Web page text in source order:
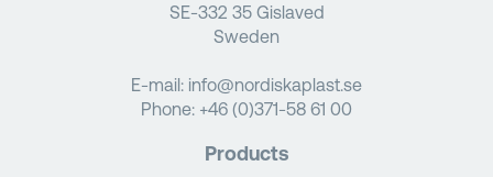
SE-332 35 Gislaved
Sweden
E-mail: info@nordiskaplast.se
Phone: +46 (0)371-58 61 00
Products